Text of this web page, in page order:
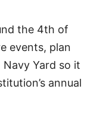
the 4th of
events, plan
Yard so it
annual